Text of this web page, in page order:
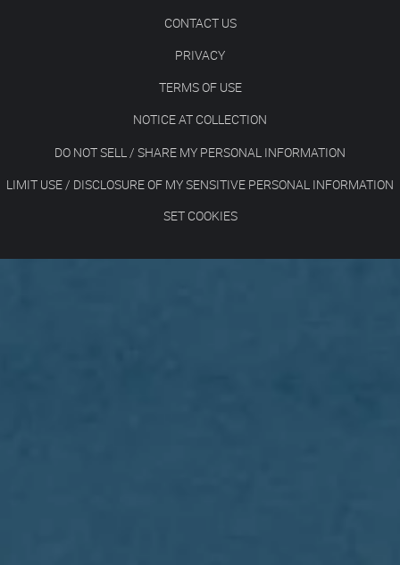
CONTACT US
PRIVACY
TERMS OF USE
NOTICE AT COLLECTION
DO NOT SELL / SHARE MY PERSONAL INFORMATION
LIMIT USE / DISCLOSURE OF MY SENSITIVE PERSONAL INFORMATION
SET COOKIES